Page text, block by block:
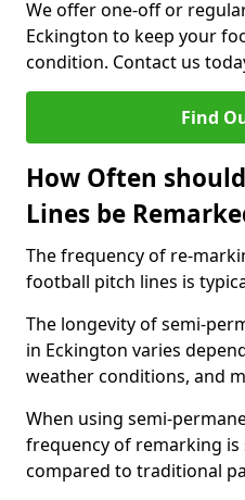
We offer one-off or
Eckington to keep your
condition. Contact us
Find
How Often
Lines be
The frequency of re-
football pitch lines is
The longevity of semi-
in Eckington varies
weather conditions, and
When using semi-
frequency of remarking
compared to traditional